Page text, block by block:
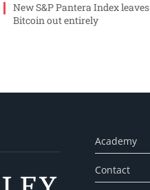
New S&P Pantera Index leaves
Bitcoin out entirely
Academy
Contact